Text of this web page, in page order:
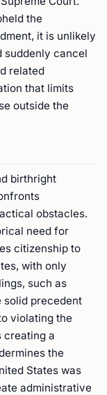
the
it is unlikely
suddenly cancel
related
that limits
outside the
birthright
obstacles.
need for
citizenship to
with only
such as
solid precedent
violating the
creating a
the
States was
administrative